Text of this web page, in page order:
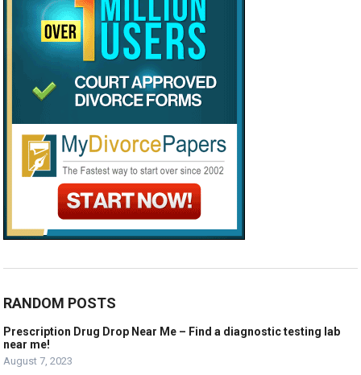
RANDOM POSTS
Prescription Drug Drop Near Me – Find a diagnostic testing lab
near me!
August 7, 2023